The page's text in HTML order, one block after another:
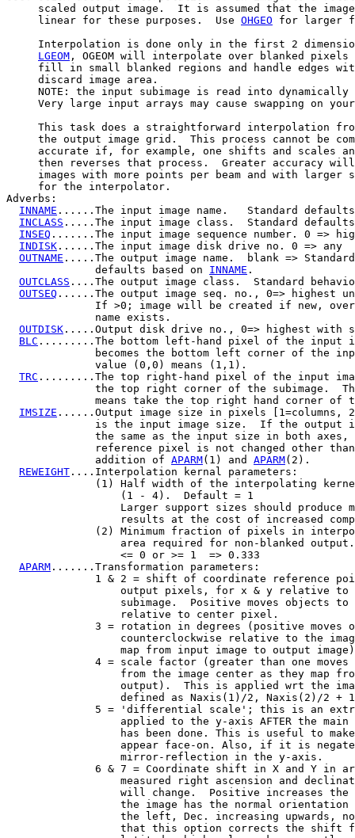
scaled output image.  It is assumed that the
     linear for these purposes.  Use
OHGEO for larger
Interpolation is done only in the first 2
LGEOM , OGEOM will interpolate over blanked
fill in small blanked regions and handle edges
     discard image area.
NOTE: the input subimage is read into dynamically
Very large input arrays may cause swapping on
This task does a straightforward interpolation
the output image grid.  This process cannot be
accurate if, for example, one shifts and scales
then reverses that process.  Greater accuracy
images with more points per beam and with larger
     for the interpolator.
Adverbs:
INNAME ......The input image name.   Standard
INCLASS .....The input image class.  Standard
INSEQ .......The input image sequence number. 0 =>
INDISK ......The input image disk drive no. 0 => any
OUTNAME .....The output image name.  blank => Standard
              defaults based on
INNAME .
OUTCLASS ....The output image class.  Standard
OUTSEQ ......The output image seq. no., 0=> highest
If >0; image will be created if new,
              name exists.
OUTDISK .....Output disk drive no., 0=> highest with
BLC .........The bottom left-hand pixel of the input
becomes the bottom left corner of the
              value (0,0) means (1,1).
TRC .........The top right-hand pixel of the input
the top right corner of the subimage.
means take the top right hand corner of
IMSIZE ......Output image size in pixels [1=columns,
is the input image size.  If the output
the same as the input size in both axes,
reference pixel is not changed other
              addition of
APARM(1) and APARM(2).
REWEIGHT ....Interpolation kernal parameters:
(1) Half width of the interpolating
                  (1 - 4).  Default = 1
Larger support sizes should produce
results at the cost of increased
(2) Minimum fraction of pixels in
                  area required for non-blanked output.
                  <= 0 or >= 1  => 0.333
APARM .......Transformation parameters:
1 & 2 = shift of coordinate reference
output pixels, for x & y relative to
subimage.  Positive moves objects to
                  relative to center pixel.
3 = rotation in degrees (positive moves
counterclockwise relative to the
map from input image to output
4 = scale factor (greater than one moves
from the image center as they map
output).  This is applied wrt the
defined as Naxis(1)/2, Naxis(2)/2 +
5 = 'differential scale'; this is an
applied to the y-axis AFTER the main
has been done. This is useful to
appear face-on. Also, if it is
                  mirror-reflection in the y-axis.
6 & 7 = Coordinate shift in X and Y in
measured right ascension and
will change.  Positive increases the
the image has the normal orientation
the left, Dec. increasing upwards,
that this option corrects the shift